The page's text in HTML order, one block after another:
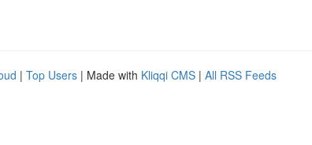
| Top Users | Made with Kliqqi CMS | All RSS Feeds